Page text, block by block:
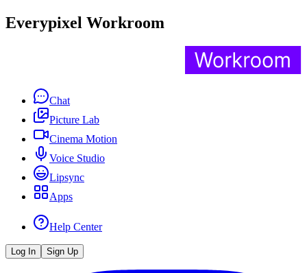
Everypixel Workroom
Chat
Picture Lab
Cinema Motion
Voice Studio
Lipsync
Apps
Help Center
Log In Sign Up